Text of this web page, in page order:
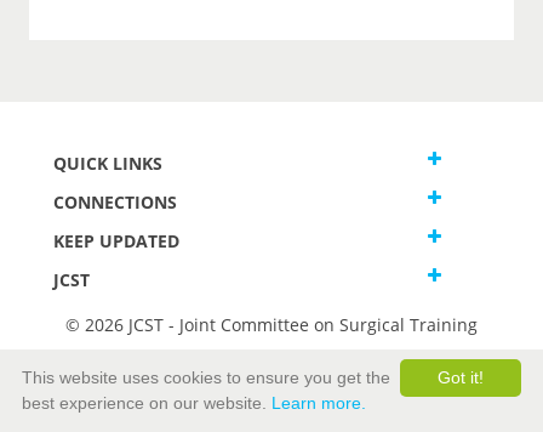
QUICK LINKS
CONNECTIONS
KEEP UPDATED
JCST
© 2026 JCST - Joint Committee on Surgical Training
Privacy and Cookies Statement
Got it!
This website uses cookies to ensure you get the
best experience on our website. Learn more.